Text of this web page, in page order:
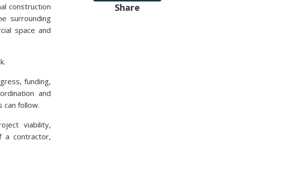
construction
surrounding
space and
funding,
and
can follow.
viability,
a contractor,
Share